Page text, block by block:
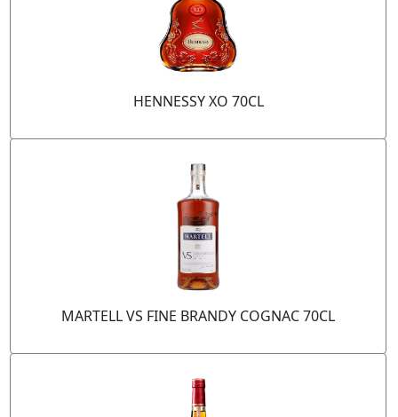
HENNESSY XO 70CL
MARTELL VS FINE BRANDY COGNAC 70CL